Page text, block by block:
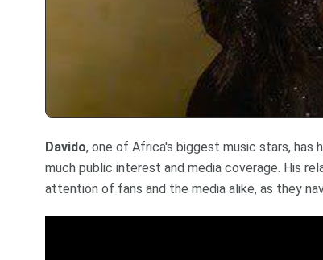
Davido, one of Africa's biggest music stars,
much public interest and media coverage. His
attention of fans and the media alike, as they